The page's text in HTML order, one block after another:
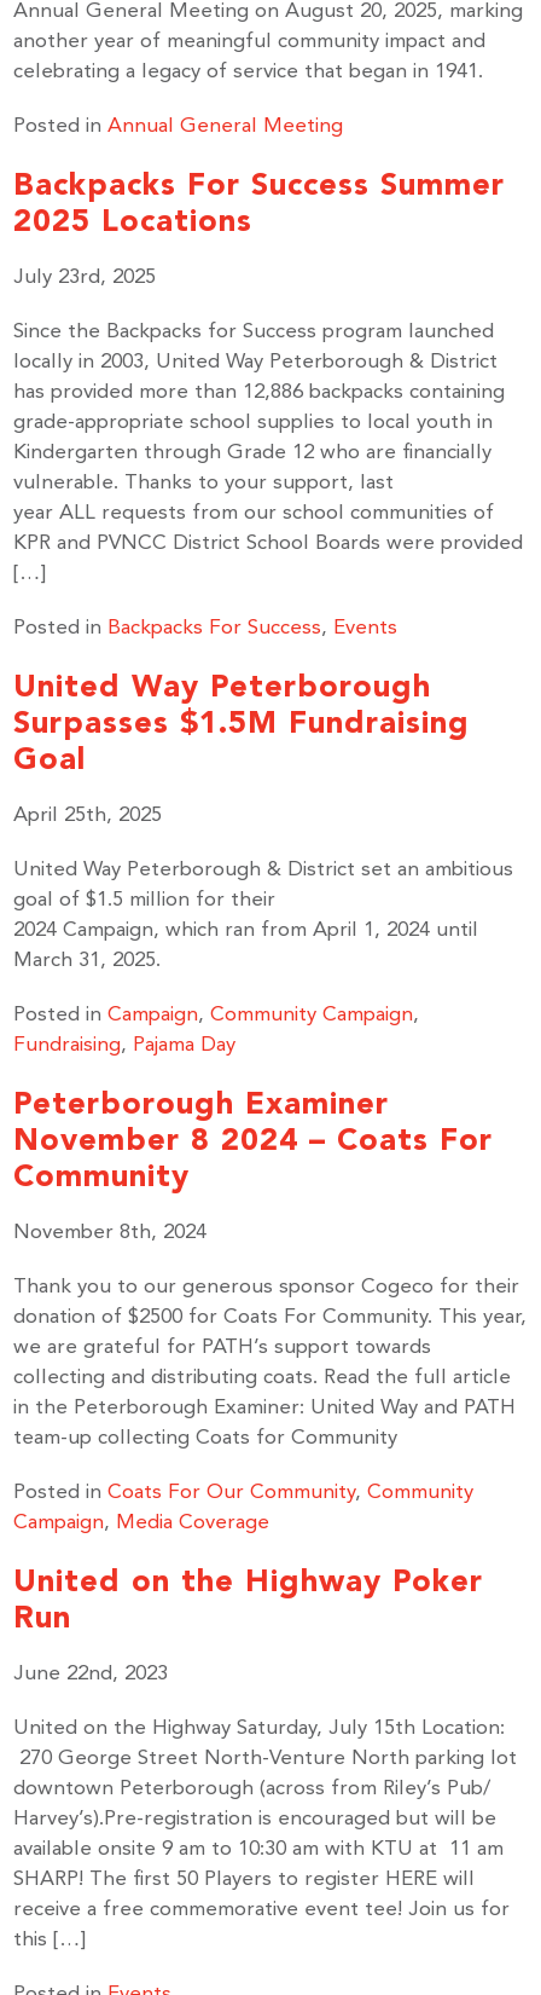
Annual General Meeting on August 20, 2025, marking
another year of meaningful community impact and
celebrating a legacy of service that began in 1941.
Posted inAnnual General Meeting
Backpacks For Success Summer
2025 Locations
July 23rd, 2025
Since the Backpacks for Success program launched
locally in 2003, United Way Peterborough & District
has provided more than 12,886 backpacks containing
grade-appropriate school supplies to local youth in
Kindergarten through Grade 12 who are financially
vulnerable. Thanks to your support, last
year ALL requests from our school communities of
KPR and PVNCC District School Boards were provided
[…]
Posted in Backpacks For Success, Events
United Way Peterborough
Surpasses $1.5M Fundraising
Goal
April 25th, 2025
United Way Peterborough & District set an ambitious
goal of $1.5 million for their
2024 Campaign, which ran from April 1, 2024 until
March 31, 2025.
Posted inCampaign,Community Campaign,
Fundraising, Pajama Day
Peterborough Examiner
November 8 2024 – Coats For
Community
November 8th, 2024
Thank you to our generous sponsor Cogeco for their
donation of $2500 for Coats For Community. This year,
we are grateful for PATH’s support towards
collecting and distributing coats. Read the full article
in the Peterborough Examiner: United Way and PATH
team-up collecting Coats for Community
Posted inCoats For Our Community,Community
Campaign, Media Coverage
United on the Highway Poker
Run
June 22nd, 2023
United on the Highway Saturday, July 15th Location:
270 George Street North-Venture North parking lot
downtown Peterborough (across from Riley’s Pub/
Harvey’s).Pre-registration is encouraged but will be
available onsite 9 am to 10:30 am with KTU at 11 am
SHARP! The first 50 Players to register HERE will
receive a free commemorative event tee! Join us for
this […]
Stay up to Date!
Subscribe to get the latest news delivered right to
your inbox.
Email